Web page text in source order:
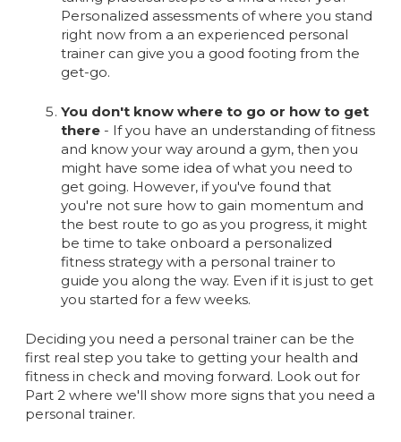
Personalized assessments of where you stand
right now from a an experienced personal
trainer can give you a good footing from the
get-go.
You don't know where to go or how to get
there - If you have an understanding of fitness
and know your way around a gym, then you
might have some idea of what you need to
get going. However, if you've found that
you're not sure how to gain momentum and
the best route to go as you progress, it might
be time to take onboard a personalized
fitness strategy with a personal trainer to
guide you along the way. Even if it is just to get
you started for a few weeks.
Deciding you need a personal trainer can be the
first real step you take to getting your health and
fitness in check and moving forward. Look out for
Part 2 where we'll show more signs that you need a
personal trainer.